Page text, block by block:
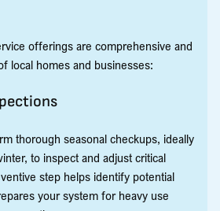
offerings are comprehensive and
local homes and businesses:
thorough seasonal checkups, ideally
to inspect and adjust critical
step helps identify potential
your system for heavy use